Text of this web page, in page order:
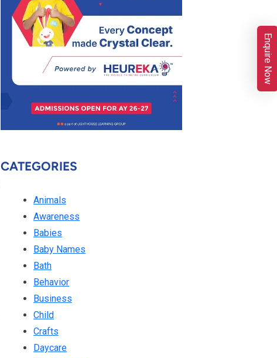
CATEGORIES
Animals
Awareness
Babies
Baby Names
Bath
Behavior
Business
Child
Crafts
Daycare
Enquire Now